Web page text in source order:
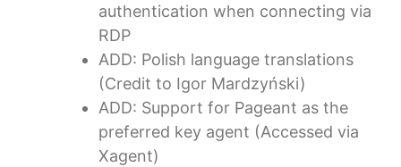
authentication when connecting via
RDP
ADD: Polish language translations
(Credit to Igor Mardzyński)
ADD: Support for Pageant as the
preferred key agent (Accessed via
Xagent)